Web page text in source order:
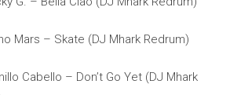
Mars – Skate (DJ Mhark Redrum)
Cabello – Don’t Go Yet (DJ Mhark